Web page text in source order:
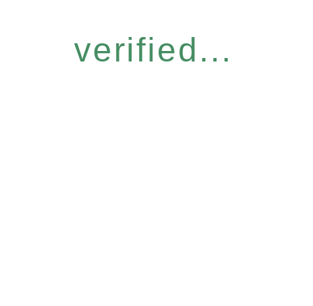
verified...